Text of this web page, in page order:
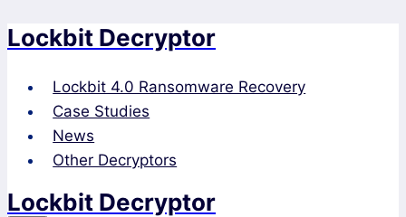
Skip
content
Lockbit Decryptor
Lockbit 4.0 Ransomware Recovery
Case Studies
News
Other Decryptors
Lockbit Decryptor